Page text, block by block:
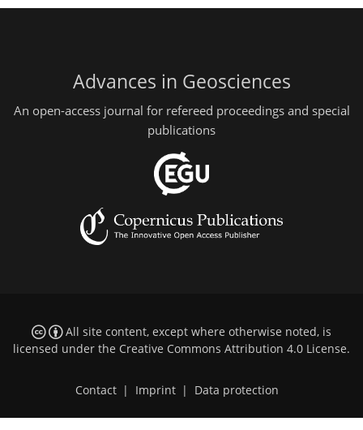
Advances in Geosciences
An open-access journal for refereed proceedings and special
publications
All site content, except where otherwise noted, is
licensed under the Creative Commons Attribution 4.0 License.
Contact Imprint Data protection